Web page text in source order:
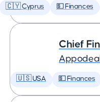
🇨🇾 Cyprus 💵 Finances
Chief
🇺🇸 USA 💵 Finances